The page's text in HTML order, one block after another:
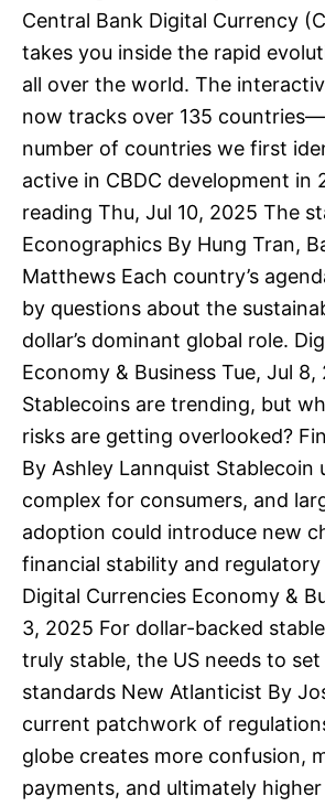
Central Bank Digital Currency
takes you inside the rapid
all over the world. The
now tracks over 135
number of countries we first
active in CBDC development in
reading Thu, Jul 10, 2025 The
Econographics By Hung Tran,
Matthews Each country’s
by questions about the
dollar’s dominant global role.
Economy & Business Tue, Jul 8,
Stablecoins are trending, but
risks are getting overlooked?
By Ashley Lannquist Stablecoin
complex for consumers, and
adoption could introduce new
financial stability and
Digital Currencies Economy &
3, 2025 For dollar-backed
truly stable, the US needs to
standards New Atlanticist By
current patchwork of
globe creates more confusion,
payments, and ultimately